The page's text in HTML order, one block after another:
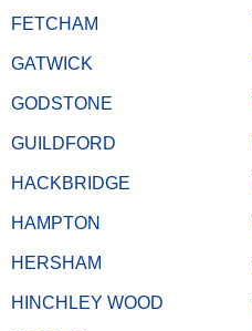
FETCHAM
GATWICK
GODSTONE
GUILDFORD
HACKBRIDGE
HAMPTON
HERSHAM
HINCHLEY WOOD